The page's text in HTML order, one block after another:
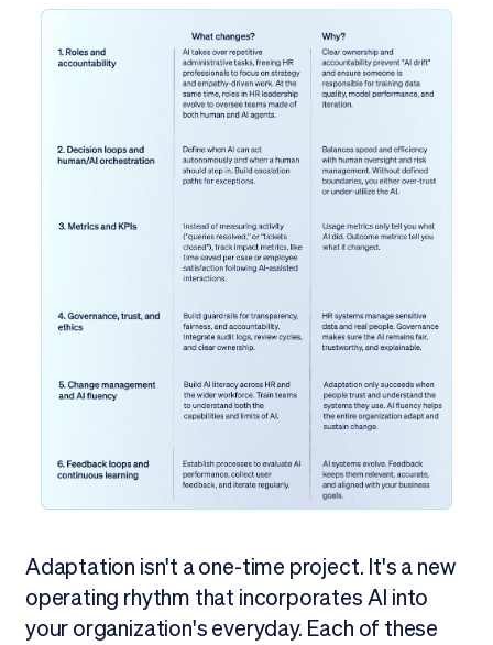
Adaptation isn't a one-time project. It's a new
operating rhythm that incorporates AI into
your organization's everyday. Each of these